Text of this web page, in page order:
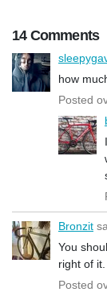
14 Comments
how
Posted
Bronzit
You
right of
Posted